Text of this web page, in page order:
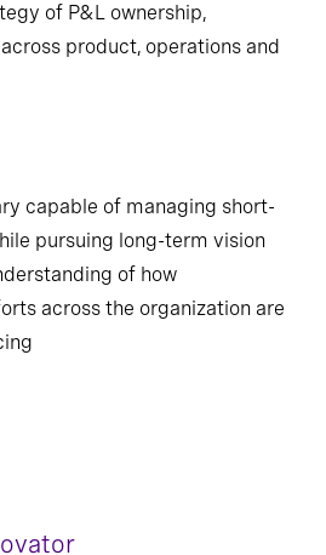
of P&L ownership,
product, operations and
capable of managing short-
pursuing long-term vision
of how
across the organization are